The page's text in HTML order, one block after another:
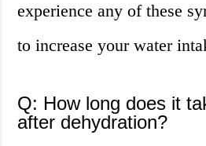
experience any of these
to increase your water
Q: How long does it
after dehydration?